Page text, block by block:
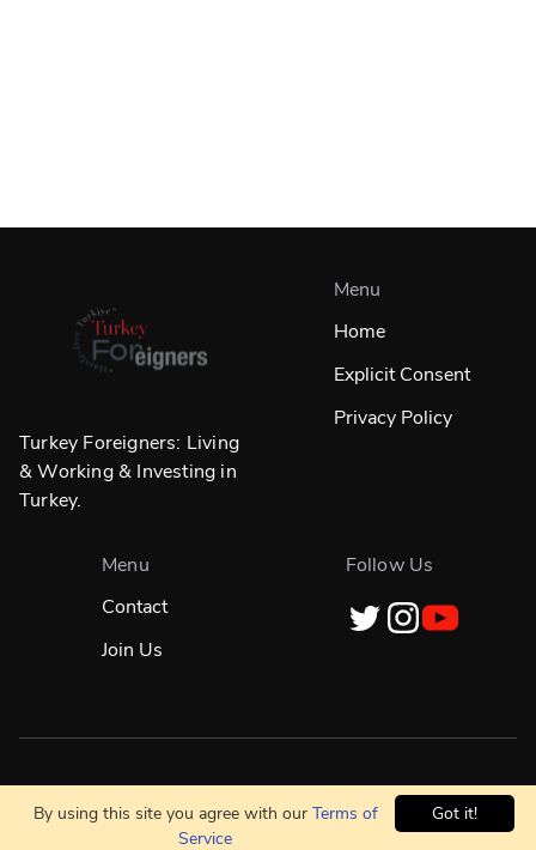
Turkey Foreigners: Living
& Working & Investing in
Turkey.
Menu
Home
Explicit Consent
Privacy Policy
Menu
Contact
Join Us
Follow Us
Designed in İstanbul & Built Globally With❤️
Got it!
By using this site you agree with our Terms of
Service